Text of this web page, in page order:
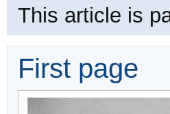
This article is
First page